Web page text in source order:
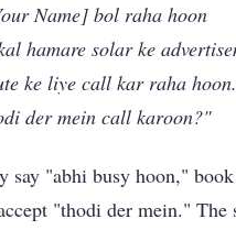
Name] bol raha hoon
hamare solar ke
ke liye call kar raha hoon.
der mein call karoon?"
say "abhi busy hoon,"
"thodi der mein." The